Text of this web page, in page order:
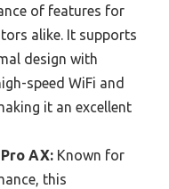
of features for
alike. It supports
design with
speed WiFi and
it an excellent
AX: Known for
this